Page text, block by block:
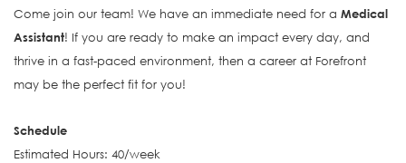
Come join our team! We have an immediate need for a Medical
Assistant! If you are ready to make an impact every day, and
thrive in a fast-paced environment, then a career at Forefront
may be the perfect fit for you!
Schedule
Estimated Hours: 40/week